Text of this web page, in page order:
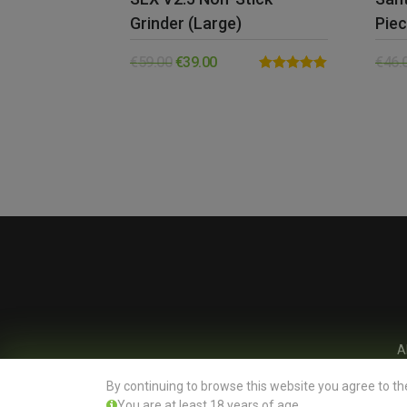
Grinder (Large)
€59.00 €39.00 €
By continuing to browse this website you agree to